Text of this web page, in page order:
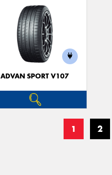
ADVAN SPORT V107
1 2